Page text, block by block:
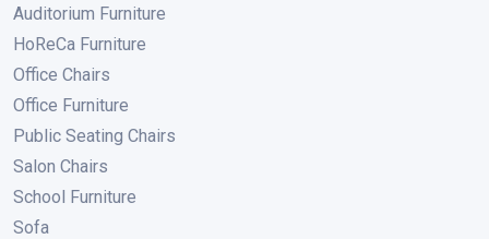
Auditorium Furniture
HoReCa Furniture
Office Chairs
Office Furniture
Public Seating Chairs
Salon Chairs
School Furniture
Sofa